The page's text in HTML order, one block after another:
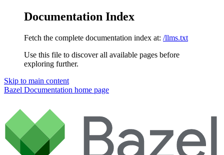
Documentation Index
Fetch the complete documentation index at: /llms.txt
Use this file to discover all available pages before
exploring further.
Skip to main content
Bazel Documentation home page